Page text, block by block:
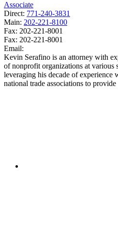
Associate
Direct: 771-240-3831
Main: 202-221-8100
Fax: 202-221-8001
Fax: 202-221-8001
Email:
Kevin Serafino is an attorney with
of nonprofit organizations at various
leveraging his decade of experience
national trade associations to